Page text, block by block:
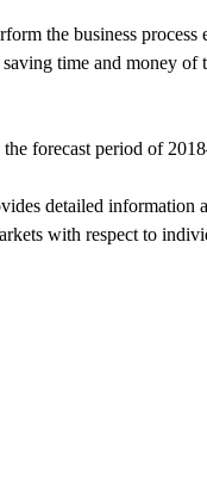
the business
time and money of
forecast period of
detailed information
with respect to